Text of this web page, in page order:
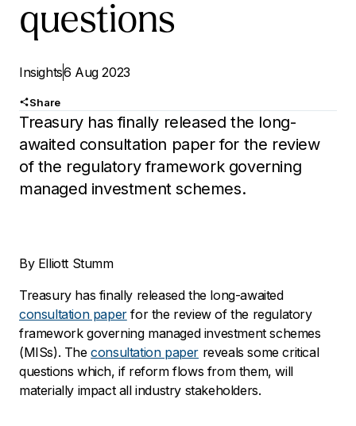
questions
Insights6 Aug 2023
Share
Treasury has finally released the long-
awaited consultation paper for the review
of the regulatory framework governing
managed investment schemes.
By Elliott Stumm
Treasury has finally released the long-awaited
consultation paperfor the review of the regulatory
framework governing managed investment schemes
(MISs). Theconsultation paper reveals some critical
questions which, if reform flows from them, will
materially impact all industry stakeholders.